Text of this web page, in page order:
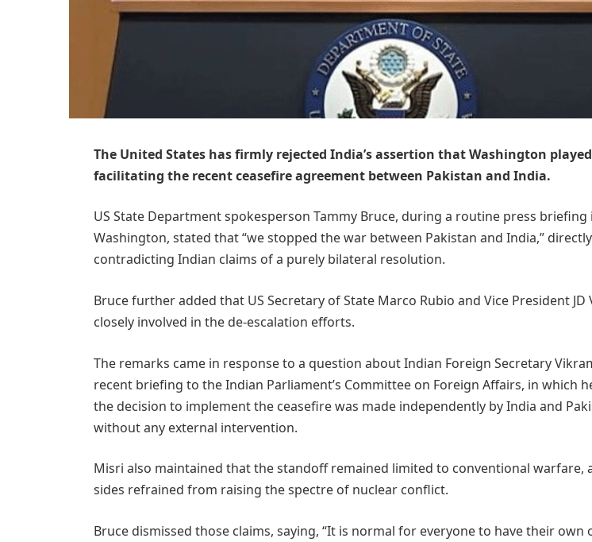
The United States has firmly rejected India’s assertion that Washington
facilitating the recent ceasefire agreement between Pakistan and India.
US State Department spokesperson Tammy Bruce, during a routine press briefing
Washington, stated that “we stopped the war between Pakistan and India,” directly
contradicting Indian claims of a purely bilateral resolution.
Bruce further added that US Secretary of State Marco Rubio and Vice President JD
closely involved in the de-escalation efforts.
The remarks came in response to a question about Indian Foreign Secretary
recent briefing to the Indian Parliament’s Committee on Foreign Affairs, in which
the decision to implement the ceasefire was made independently by India and
without any external intervention.
Misri also maintained that the standoff remained limited to conventional warfare,
sides refrained from raising the spectre of nuclear conflict.
Bruce dismissed those claims, saying, “It is normal for everyone to have their own